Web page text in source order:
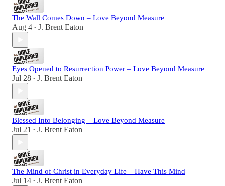
The Wall Comes Down – Love Beyond Measure
Aug 4 • J. Brent Eaton
Eyes Opened to Resurrection Power – Love Beyond Measure
Jul 28 • J. Brent Eaton
Blessed Into Belonging – Love Beyond Measure
Jul 21 • J. Brent Eaton
The Mind of Christ in Everyday Life – Have This Mind
Jul 14 • J. Brent Eaton